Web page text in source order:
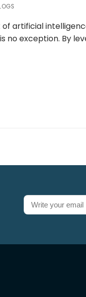
artificial
no exception. By